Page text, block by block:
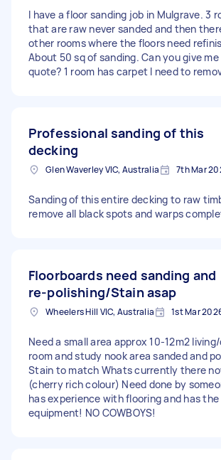
I have a floor sanding job in Mulgrave. 3
that are raw never sanded and then
other rooms where the floors need
About 50 sq of sanding. Can you give me
quote? 1 room has carpet I need to
Professional sanding of this
decking
Glen Waverley VIC, Australia 7th Mar
Sanding of this entire decking to raw
remove all black spots and warps
Floorboards need sanding and
re-polishing/Stain asap
Wheelers Hill VIC, Australia 1st Mar
Need a small area approx 10-12m2
room and study nook area sanded and
Stain to match Whats currently there
(cherry rich colour) Need done by
has experience with flooring and has the
equipment! NO COWBOYS!